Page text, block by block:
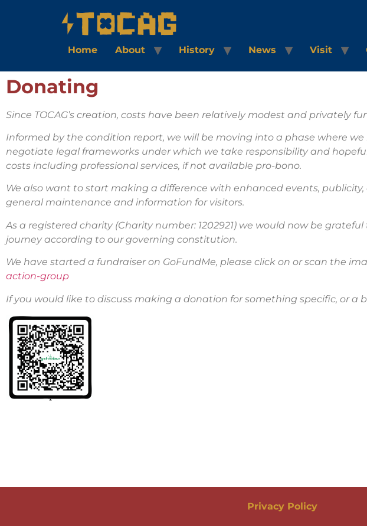
Home About History News Visit
Donating
Since TOCAG’s creation, costs have been relatively modest and
Informed by the condition report, we will be moving into a phase where
negotiate legal frameworks under which we take responsibility and
costs including professional services, if not available pro-bono.
We also want to start making a difference with enhanced events,
general maintenance and information for visitors.
As a registered charity (Charity number: 1202921) we would now be
journey according to our governing constitution.
We have started a fundraiser on GoFundMe, please click on or scan the
action-group
If you would like to discuss making a donation for something specific, or a
Privacy Policy